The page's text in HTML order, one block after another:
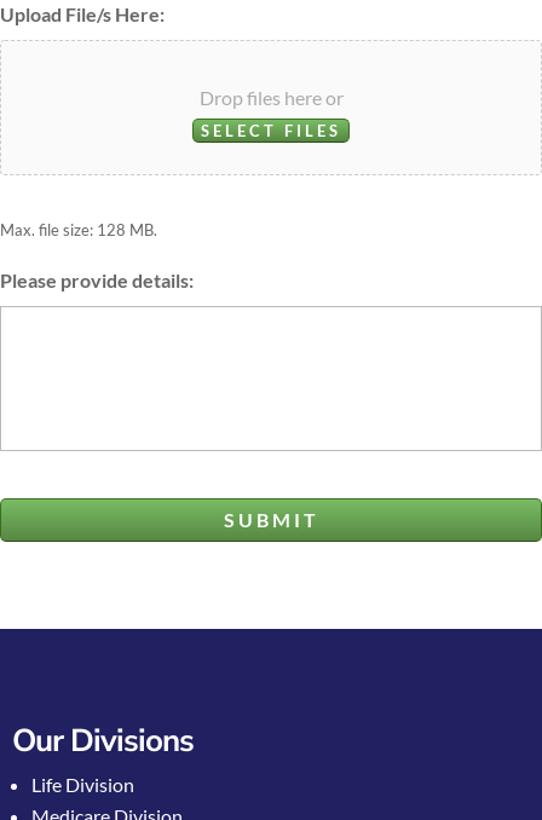
Upload File/s Here:
Drop files here or
SELECT FILES
Max. file size: 128 MB.
Please provide details:
Our Divisions
Life Division
Medicare Division